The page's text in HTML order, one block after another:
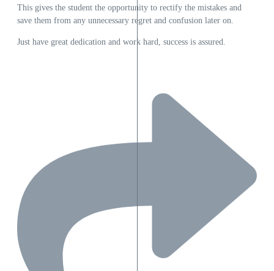
This gives the student the opportunity to rectify the mistakes and
save them from any unnecessary regret and confusion later on.
Just have great dedication and work hard, success is assured.